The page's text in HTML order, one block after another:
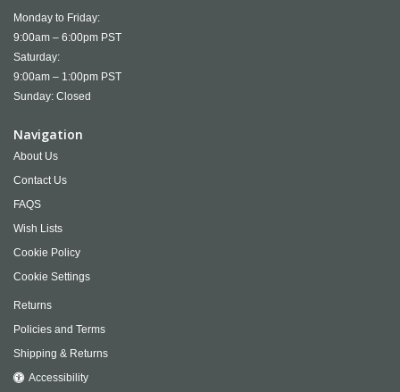
Monday to Friday:
9:00am – 6:00pm PST
Saturday:
9:00am – 1:00pm PST
Sunday: Closed
Navigation
About Us
Contact Us
FAQS
Wish Lists
Cookie Policy
Cookie Settings
Returns
Policies and Terms
Shipping & Returns
Accessibility